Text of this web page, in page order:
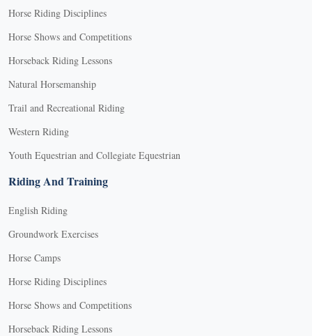
Horse Riding Disciplines
Horse Shows and Competitions
Horseback Riding Lessons
Natural Horsemanship
Trail and Recreational Riding
Western Riding
Youth Equestrian and Collegiate Equestrian
Riding And Training
English Riding
Groundwork Exercises
Horse Camps
Horse Riding Disciplines
Horse Shows and Competitions
Horseback Riding Lessons